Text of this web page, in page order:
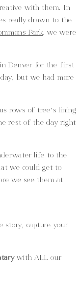
with them. In
really drawn to the
Park, we were
Denver for the first
but we had more
rows of tree’s lining
rest of the day right
life to the
we could get to
we see them at
story, capture your
with ALL our